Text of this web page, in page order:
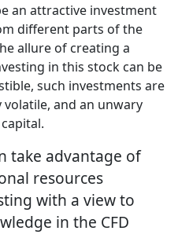
an attractive investment
different parts of the
allure of creating a
in this stock can be
such investments are
and an unwary
take advantage of
resources
with a view to
in the CFD